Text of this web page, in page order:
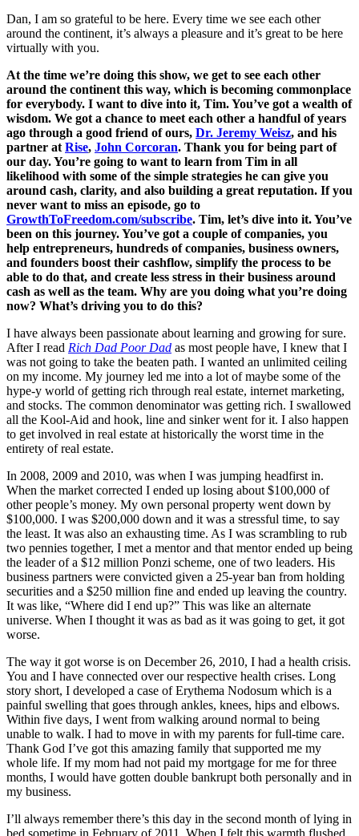
Dan, I am so grateful to be here. Every time we see each other
around the continent, it’s always a pleasure and it’s great to be here
virtually with you.
At the time we’re doing this show, we get to see each other
around the continent this way, which is becoming commonplace
for everybody. I want to dive into it, Tim. You’ve got a wealth of
wisdom. We got a chance to meet each other a handful of years
ago through a good friend of ours, Dr. Jeremy Weisz, and his
partner at Rise, John Corcoran. Thank you for being part of
our day. You’re going to want to learn from Tim in all
likelihood with some of the simple strategies he can give you
around cash, clarity, and also building a great reputation. If you
never want to miss an episode, go to
GrowthToFreedom.com/subscribe. Tim, let’s dive into it. You’ve
been on this journey. You’ve got a couple of companies, you
help entrepreneurs, hundreds of companies, business owners,
and founders boost their cashflow, simplify the process to be
able to do that, and create less stress in their business around
cash as well as the team. Why are you doing what you’re doing
now? What’s driving you to do this?
I have always been passionate about learning and growing for sure.
After I read Rich Dad Poor Dad as most people have, I knew that I
was not going to take the beaten path. I wanted an unlimited ceiling
on my income. My journey led me into a lot of maybe some of the
hype-y world of getting rich through real estate, internet marketing,
and stocks. The common denominator was getting rich. I swallowed
all the Kool-Aid and hook, line and sinker went for it. I also happen
to get involved in real estate at historically the worst time in the
entirety of real estate.
In 2008, 2009 and 2010, was when I was jumping headfirst in.
When the market corrected I ended up losing about $100,000 of
other people’s money. My own personal property went down by
$100,000. I was $200,000 down and it was a stressful time, to say
the least. It was also an exhausting time. As I was scrambling to rub
two pennies together, I met a mentor and that mentor ended up being
the leader of a $12 million Ponzi scheme, one of two leaders. His
business partners were convicted given a 25-year ban from holding
securities and a $250 million fine and ended up leaving the country.
It was like, “Where did I end up?” This was like an alternate
universe. When I thought it was as bad as it was going to get, it got
worse.
The way it got worse is on December 26, 2010, I had a health crisis.
You and I have connected over our respective health crises. Long
story short, I developed a case of Erythema Nodosum which is a
painful swelling that goes through ankles, knees, hips and elbows.
Within five days, I went from walking around normal to being
unable to walk. I had to move in with my parents for full-time care.
Thank God I’ve got this amazing family that supported me my
whole life. If my mom had not paid my mortgage for me for three
months, I would have gotten double bankrupt both personally and in
my business.
I’ll always remember there’s this day in the second month of lying in